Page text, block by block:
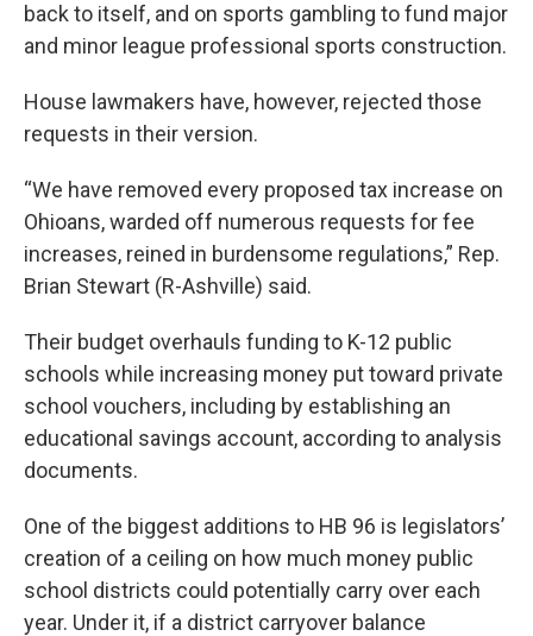
back to itself, and on sports gambling to fund major
and minor league professional sports construction.
House lawmakers have, however, rejected those
requests in their version.
“We have removed every proposed tax increase on
Ohioans, warded off numerous requests for fee
increases, reined in burdensome regulations,” Rep.
Brian Stewart (R-Ashville) said.
Their budget overhauls funding to K-12 public
schools while increasing money put toward private
school vouchers, including by establishing an
educational savings account, according to analysis
documents.
One of the biggest additions to HB 96 is legislators’
creation of a ceiling on how much money public
school districts could potentially carry over each
year. Under it, if a district carryover balance